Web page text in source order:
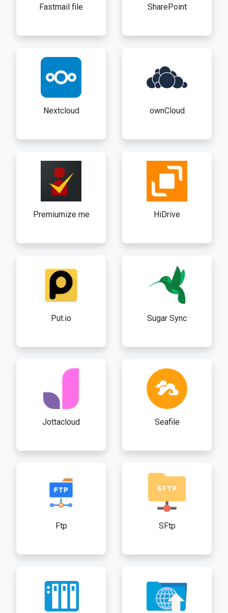
Fastmail file SharePoint
Nextcloud ownCloud
Premiumize me HiDrive
Put.io Sugar Sync
Jottacloud Seafile
Ftp SFtp